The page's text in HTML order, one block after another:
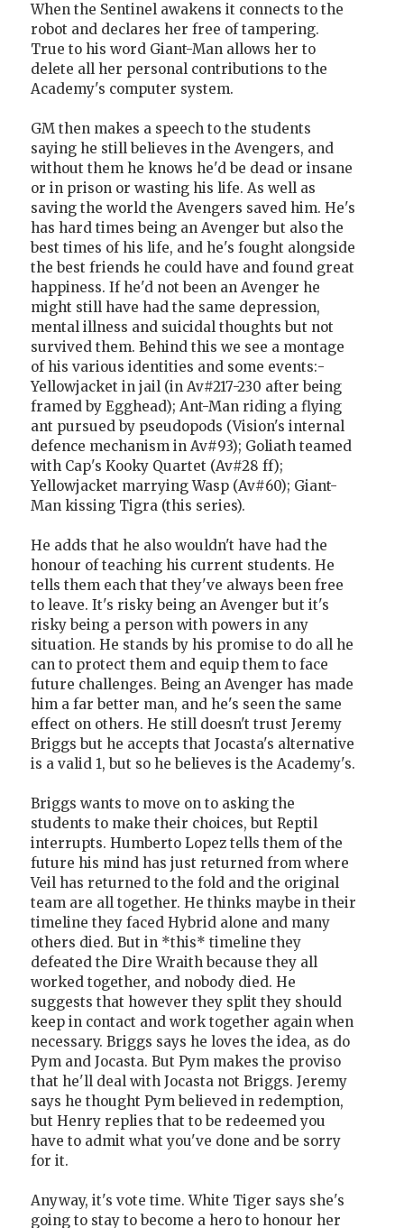
When the Sentinel awakens it connects to the
robot and declares her free of tampering.
True to his word Giant-Man allows her to
delete all her personal contributions to the
Academy's computer system.
GM then makes a speech to the students
saying he still believes in the Avengers, and
without them he knows he'd be dead or insane
or in prison or wasting his life. As well as
saving the world the Avengers saved him. He's
has hard times being an Avenger but also the
best times of his life, and he's fought alongside
the best friends he could have and found great
happiness. If he'd not been an Avenger he
might still have had the same depression,
mental illness and suicidal thoughts but not
survived them. Behind this we see a montage
of his various identities and some events:-
Yellowjacket in jail (in Av#217-230 after being
framed by Egghead); Ant-Man riding a flying
ant pursued by pseudopods (Vision's internal
defence mechanism in Av#93); Goliath teamed
with Cap's Kooky Quartet (Av#28 ff);
Yellowjacket marrying Wasp (Av#60); Giant-
Man kissing Tigra (this series).
He adds that he also wouldn't have had the
honour of teaching his current students. He
tells them each that they've always been free
to leave. It's risky being an Avenger but it's
risky being a person with powers in any
situation. He stands by his promise to do all he
can to protect them and equip them to face
future challenges. Being an Avenger has made
him a far better man, and he's seen the same
effect on others. He still doesn't trust Jeremy
Briggs but he accepts that Jocasta's alternative
is a valid 1, but so he believes is the Academy's.
Briggs wants to move on to asking the
students to make their choices, but Reptil
interrupts. Humberto Lopez tells them of the
future his mind has just returned from where
Veil has returned to the fold and the original
team are all together. He thinks maybe in their
timeline they faced Hybrid alone and many
others died. But in *this* timeline they
defeated the Dire Wraith because they all
worked together, and nobody died. He
suggests that however they split they should
keep in contact and work together again when
necessary. Briggs says he loves the idea, as do
Pym and Jocasta. But Pym makes the proviso
that he'll deal with Jocasta not Briggs. Jeremy
says he thought Pym believed in redemption,
but Henry replies that to be redeemed you
have to admit what you've done and be sorry
for it.
Anyway, it's vote time. White Tiger says she's
going to stay to become a hero to honour her